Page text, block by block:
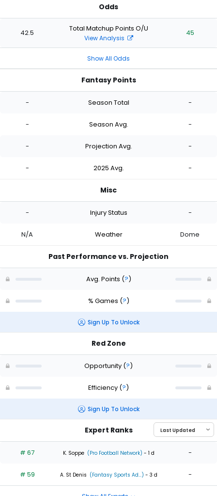
Odds
42.5 Total Matchup Points O/U
View Analysis
45
Show All Odds
Fantasy Points
- Season Total -
- Season Avg. -
- Projection Avg. -
- 2025 Avg. -
Misc
- Injury Status -
N/A Weather Dome
Past Performance vs. Projection
Avg. Points (?)
% Games (?)
Sign Up To Unlock
Red Zone
Opportunity (?)
Efficiency (?)
Sign Up To Unlock
Expert Ranks
# 67 K. Soppe (Pro Football Network) - 1 d -
# 59 A. St Denis (Fantasy Sports Ad...) - 3 d -